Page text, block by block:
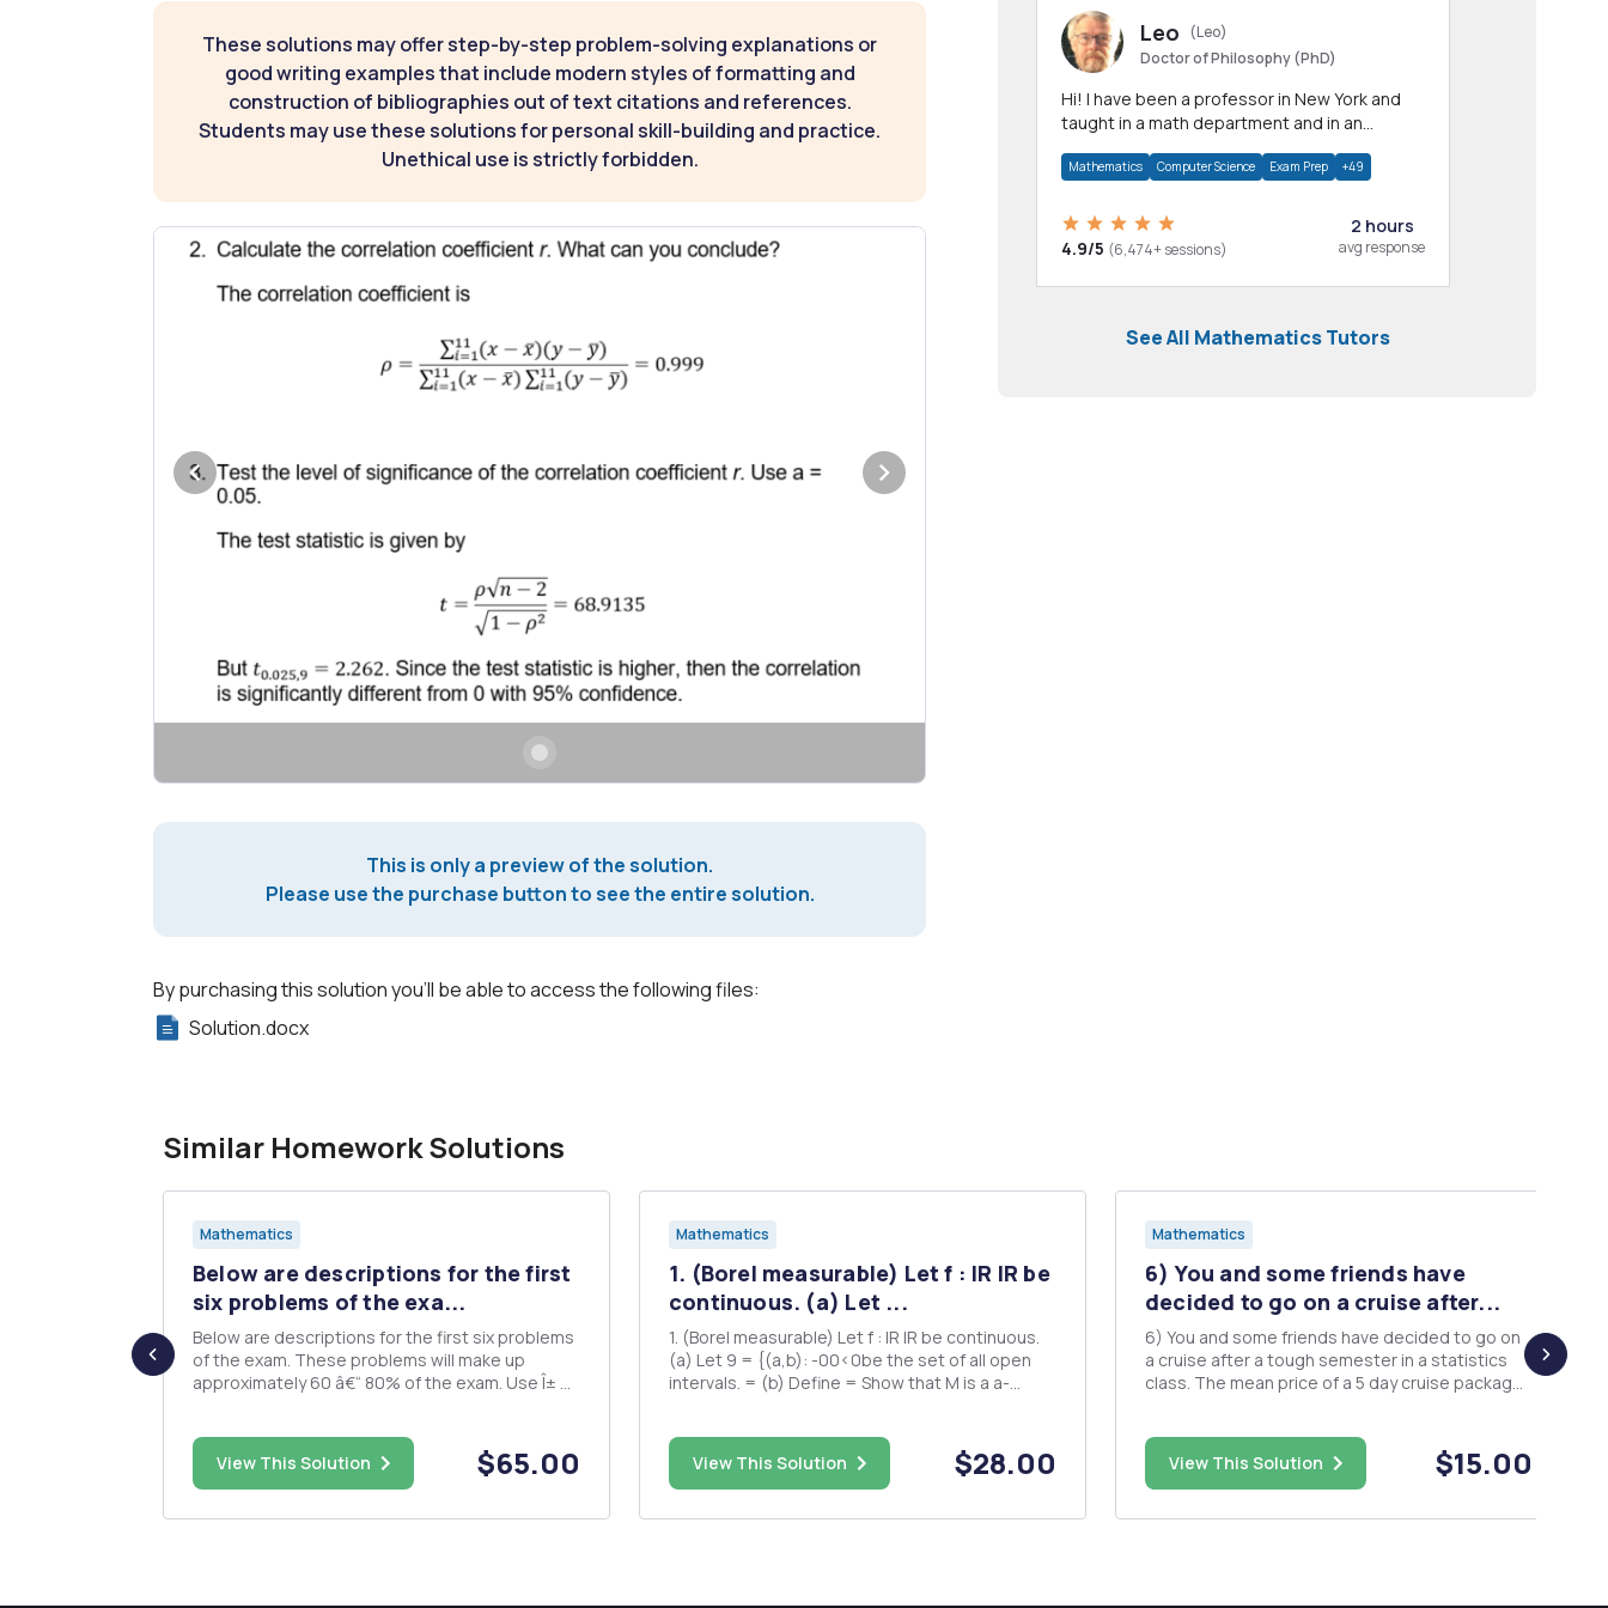
These solutions may offer step-by-step problem-solving explanations or
good writing examples that include modern styles of formatting and
construction of bibliographies out of text citations and references.
Students may use these solutions for personal skill-building and practice.
Unethical use is strictly forbidden.
This is only a preview of the solution.
Please use the purchase button to see the entire solution.
By purchasing this solution you'll be able to access the following files:
Solution.docx
Leo
(Leo)
Doctor of Philosophy (PhD)
Hi! I have been a professor in New York and
taught in a math department and in an
Mathematics Computer Science Exam Prep +49
4.9/5 (6,474+ sessions)
2 hours
avg response
See All Mathematics Tutors
Similar Homework Solutions
Mathematics
Below are descriptions for the first
six problems of the exa...
Below are descriptions for the first six problems
of the exam. These problems will make up
approximately 60 â€“ 80% of the exam. Use Î± =
you bring this information sheet with you, along
with any work you hav...
View This Solution $65.00
Mathematics
1. (Borel measurable) Let f : IR IR be
continuous. (a) Let ...
1. (Borel measurable) Let f : IR IR be continuous.
(a) Let 9 = {(a,b): -00<0be the set of all open
intervals. = (b) Define = Show that M is a a-
countable union of open intervals. This
establishes g C M. ...
View This Solution $28.00
Mathematics
6) You and some friends have
decided to go on a cruise after...
6) You and some friends have decided to go on
a cruise after a tough semester in a statistics
class. The mean price of a 5 day cruise package
cruise package with Sunset Serenades is $2200
with a standard d...
View This Solution $15.00